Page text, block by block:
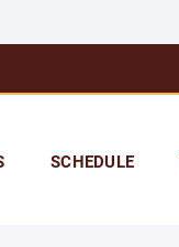
SCHEDULE